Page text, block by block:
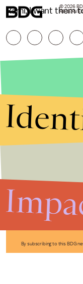
Rami, I want them
By subscribing to this BDG
© 2026